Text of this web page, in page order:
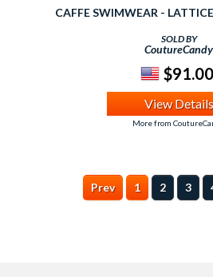
CAFFE SWIMWEAR -
SOLD BY
CoutureCandy
$91.00
View Details
More from
Prev 1 2 3